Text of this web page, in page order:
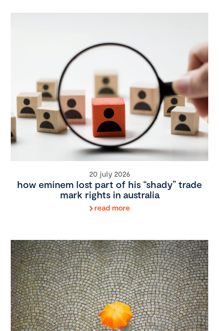
20 july 2026
how eminem lost part of his “shady” trade
mark rights in australia
read more